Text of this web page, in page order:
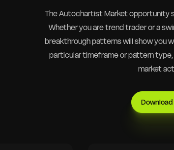
The Autochartist Market opportunity
Whether you are trend trader or a
breakthrough patterns will show you
particular timeframe or pattern
market